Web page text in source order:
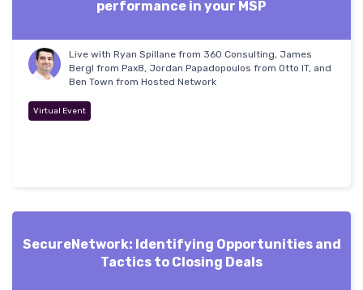
performance in your MSP
Live with Ryan Spillane from 360 Consulting, James
Bergl from Pax8, Jordan Papadopoulos from Otto IT, and
Ben Town from Hosted Network
Virtual Event
SecureNetwork: Identifying Opportunities and
Tactics to Closing Deals